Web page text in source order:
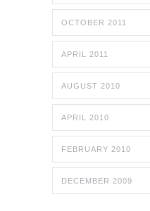
OCTOBER 2011
APRIL 2011
AUGUST 2010
APRIL 2010
FEBRUARY 2010
DECEMBER 2009